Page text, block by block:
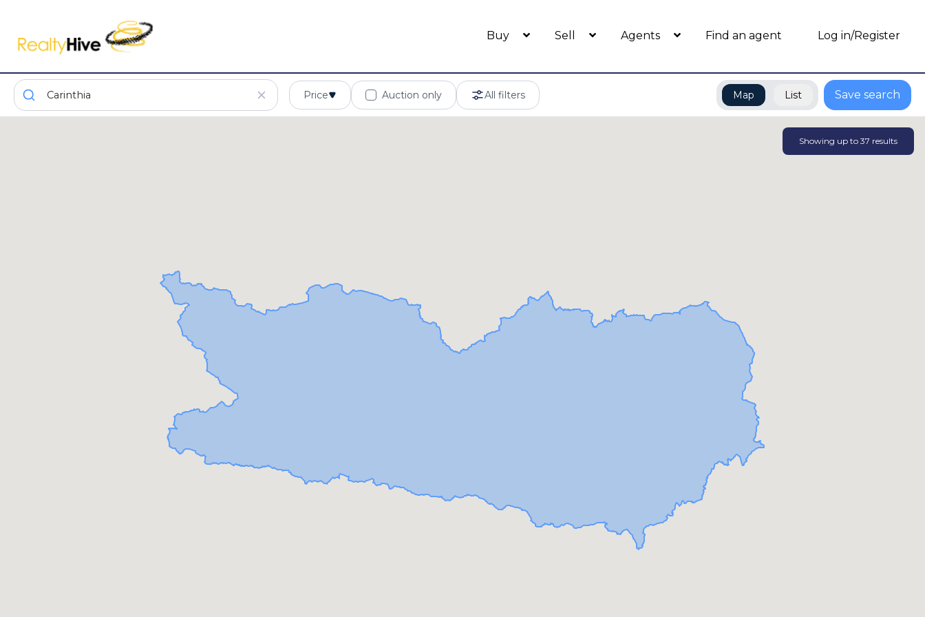
Buy Sell Agents Find an agent Log in/Register
Price Auction only All filters Map List Save search
Showing up to 37 results